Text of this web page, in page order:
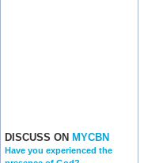
DISCUSS ON MYCBN
Have you experienced the